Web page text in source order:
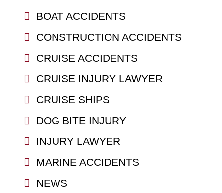
BOAT ACCIDENTS
CONSTRUCTION ACCIDENTS
CRUISE ACCIDENTS
CRUISE INJURY LAWYER
CRUISE SHIPS
DOG BITE INJURY
INJURY LAWYER
MARINE ACCIDENTS
NEWS